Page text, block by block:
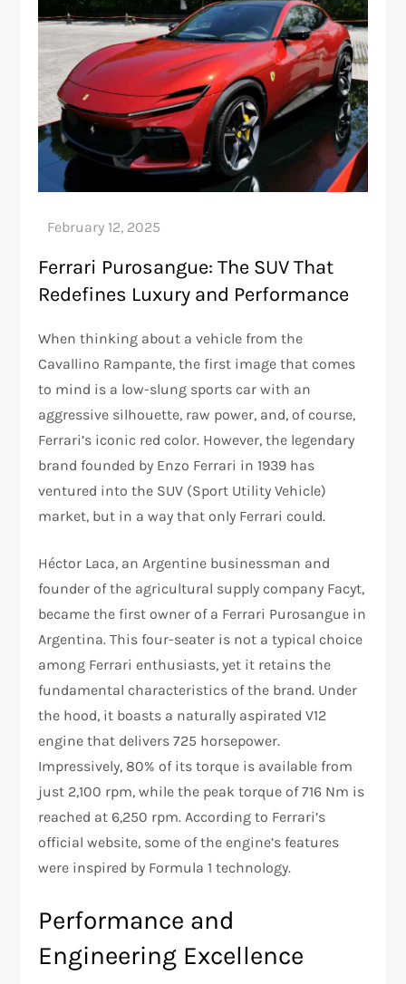
Ferrari Purosangue: The SUV That
Redefines Luxury and Performance
When thinking about a vehicle from the
Cavallino Rampante, the first image that comes
to mind is a low-slung sports car with an
aggressive silhouette, raw power, and, of course,
Ferrari’s iconic red color. However, the legendary
brand founded by Enzo Ferrari in 1939 has
ventured into the SUV (Sport Utility Vehicle)
market, but in a way that only Ferrari could.
Héctor Laca, an Argentine businessman and
founder of the agricultural supply company Facyt,
became the first owner of a Ferrari Purosangue in
Argentina. This four-seater is not a typical choice
among Ferrari enthusiasts, yet it retains the
fundamental characteristics of the brand. Under
the hood, it boasts a naturally aspirated V12
engine that delivers 725 horsepower.
Impressively, 80% of its torque is available from
just 2,100 rpm, while the peak torque of 716 Nm is
reached at 6,250 rpm. According to Ferrari’s
official website, some of the engine’s features
were inspired by Formula 1 technology.
Performance and
Engineering Excellence